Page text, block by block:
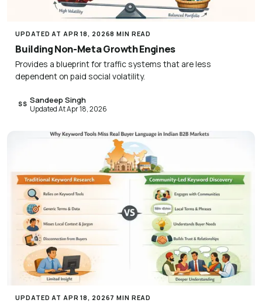
UPDATED AT APR 18, 20268 MIN READ
Building Non-Meta Growth Engines
Provides a blueprint for traffic systems that are less
dependent on paid social volatility.
SS Sandeep Singh
Updated At Apr 18, 2026
UPDATED AT APR 18, 20267 MIN READ